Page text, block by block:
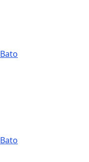
Bato
Bato